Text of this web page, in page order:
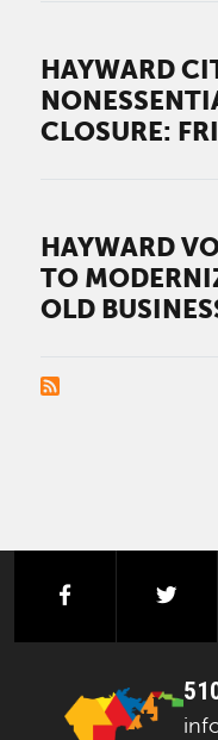
HAYWARD
CLOSURE:
HAYWARD
TO
OLD
PAGINATION
facebook